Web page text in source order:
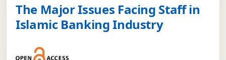
The Major Issues Facing Staff in
Islamic Banking Industry